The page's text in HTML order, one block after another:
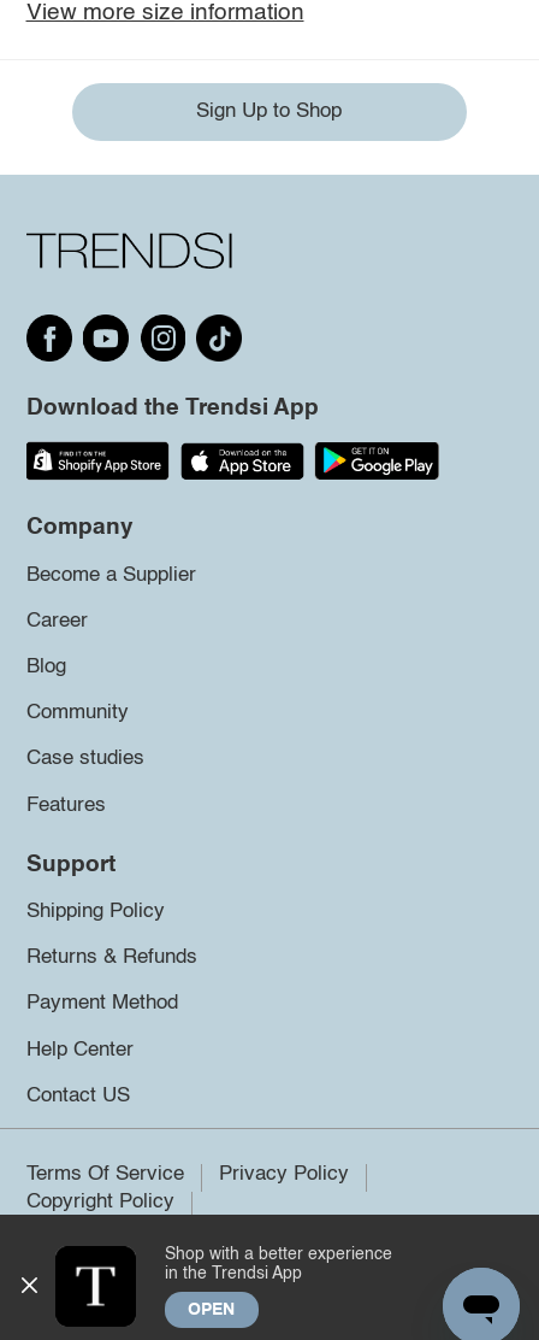
View more size information
Sign Up to Shop
Download the Trendsi App
Company
Become a Supplier
Career
Blog
Community
Case studies
Features
Support
Shipping Policy
Returns & Refunds
Payment Method
Help Center
Contact US
Terms Of Service
Privacy Policy
Copyright Policy
©2026 Trendsi. All rights reserved.
Shop with a better experience
in the Trendsi App
OPEN